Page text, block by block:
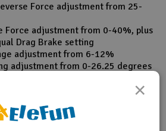
Force adjustment from 25-
Force adjustment from 0-40%, plus
Drag Brake setting
adjustment from 6-12%
adjustment from 0-26.25 degrees
×